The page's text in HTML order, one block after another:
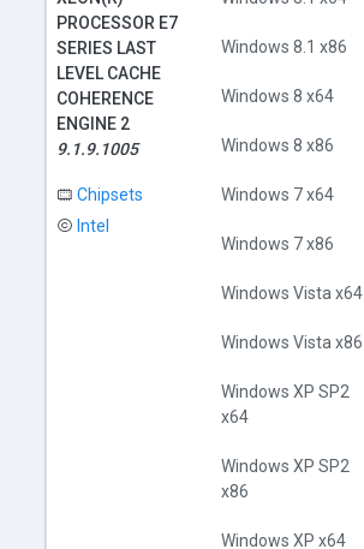
PROCESSOR E7
SERIES LAST
LEVEL CACHE
COHERENCE
ENGINE 2
9.1.9.1005
Chipsets
Intel
Windows 8.1 x86
Windows 8 x64
Windows 8 x86
Windows 7 x64
Windows 7 x86
Windows Vista x64
Windows Vista x86
Windows XP SP2
x64
Windows XP SP2
x86
Windows XP x64